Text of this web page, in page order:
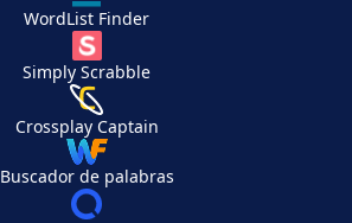
WordList Finder
Simply Scrabble
Crossplay Captain
Buscador de palabras